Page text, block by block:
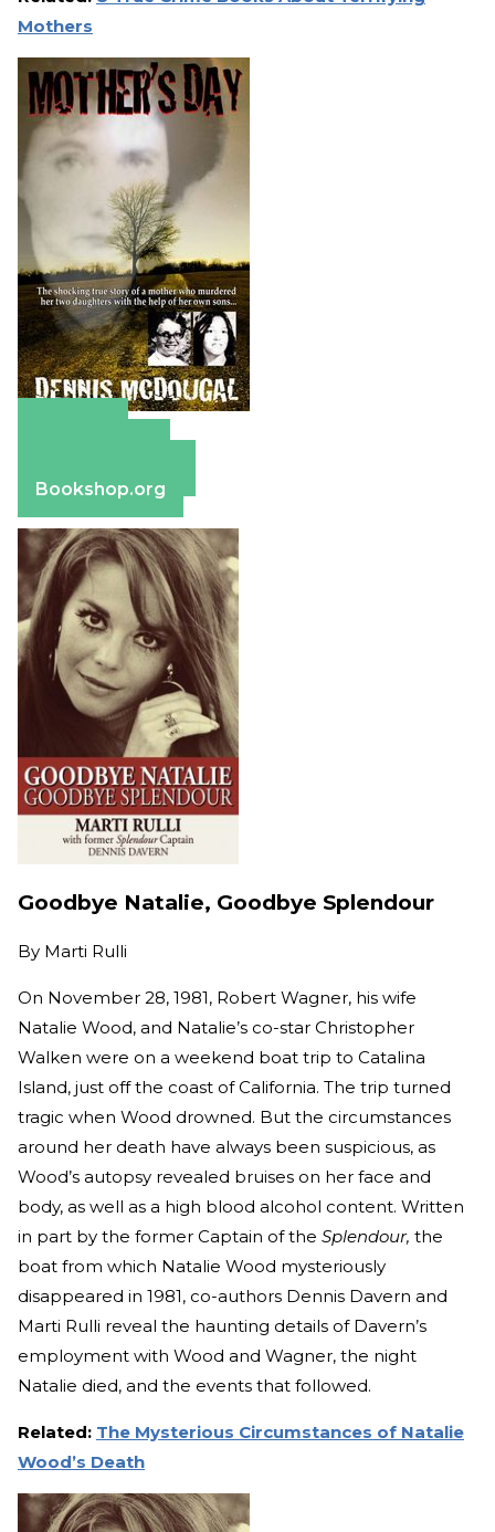
Mothers
Bookshop.org
Goodbye Natalie, Goodbye Splendour
By Marti Rulli
On November 28, 1981, Robert Wagner, his wife
Natalie Wood, and Natalie’s co-star Christopher
Walken were on a weekend boat trip to Catalina
Island, just off the coast of California. The trip turned
tragic when Wood drowned. But the circumstances
around her death have always been suspicious, as
Wood’s autopsy revealed bruises on her face and
body, as well as a high blood alcohol content. Written
in part by the former Captain of the Splendour, the
boat from which Natalie Wood mysteriously
disappeared in 1981, co-authors Dennis Davern and
Marti Rulli reveal the haunting details of Davern’s
employment with Wood and Wagner, the night
Natalie died, and the events that followed.
Related: The Mysterious Circumstances of Natalie
Wood’s Death